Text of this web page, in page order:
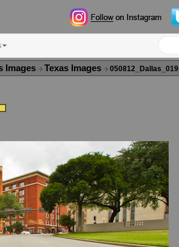
Images Texas Images 050812_Dallas_019